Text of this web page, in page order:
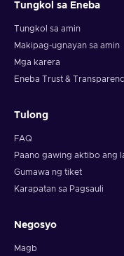
Tungkol sa Eneba
Tungkol sa amin
Makipag-ugnayan sa amin
Mga karera
Eneba Trust &
Tulong
FAQ
Paano gawing aktibo ang
Gumawa ng tiket
Karapatan sa Pagsauli
Negosyo
Magb